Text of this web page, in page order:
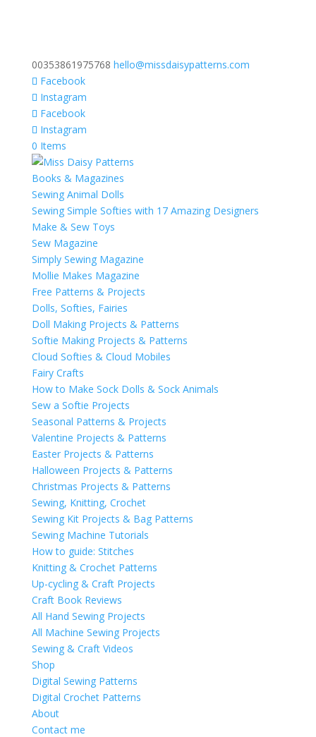
00353861975768 hello@missdaisypatterns.com
Facebook
Instagram
Facebook
Instagram
0 Items
Books & Magazines
Sewing Animal Dolls
Sewing Simple Softies with 17 Amazing Designers
Make & Sew Toys
Sew Magazine
Simply Sewing Magazine
Mollie Makes Magazine
Free Patterns & Projects
Dolls, Softies, Fairies
Doll Making Projects & Patterns
Softie Making Projects & Patterns
Cloud Softies & Cloud Mobiles
Fairy Crafts
How to Make Sock Dolls & Sock Animals
Sew a Softie Projects
Seasonal Patterns & Projects
Valentine Projects & Patterns
Easter Projects & Patterns
Halloween Projects & Patterns
Christmas Projects & Patterns
Sewing, Knitting, Crochet
Sewing Kit Projects & Bag Patterns
Sewing Machine Tutorials
How to guide: Stitches
Knitting & Crochet Patterns
Up-cycling & Craft Projects
Craft Book Reviews
All Hand Sewing Projects
All Machine Sewing Projects
Sewing & Craft Videos
Shop
Digital Sewing Patterns
Digital Crochet Patterns
About
Contact me